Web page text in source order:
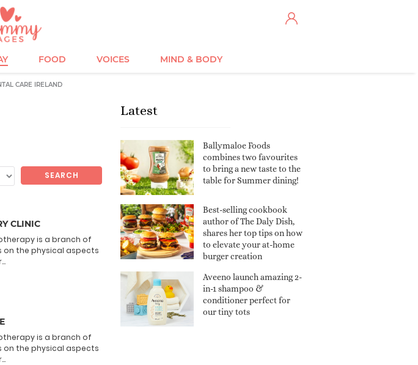
FOOD VOICES MIND & BODY
CARE IRELAND
SEARCH
CLINIC
is a branch of
the physical aspects
is a branch of
the physical aspects
Latest
Ballymaloe Foods
combines two favourites
to bring a new taste to the
table for Summer dining!
Best-selling cookbook
author of The Daly Dish,
shares her top tips on how
to elevate your at-home
burger creation
Aveeno launch amazing 2-
in-1 shampoo &
conditioner perfect for
our tiny tots